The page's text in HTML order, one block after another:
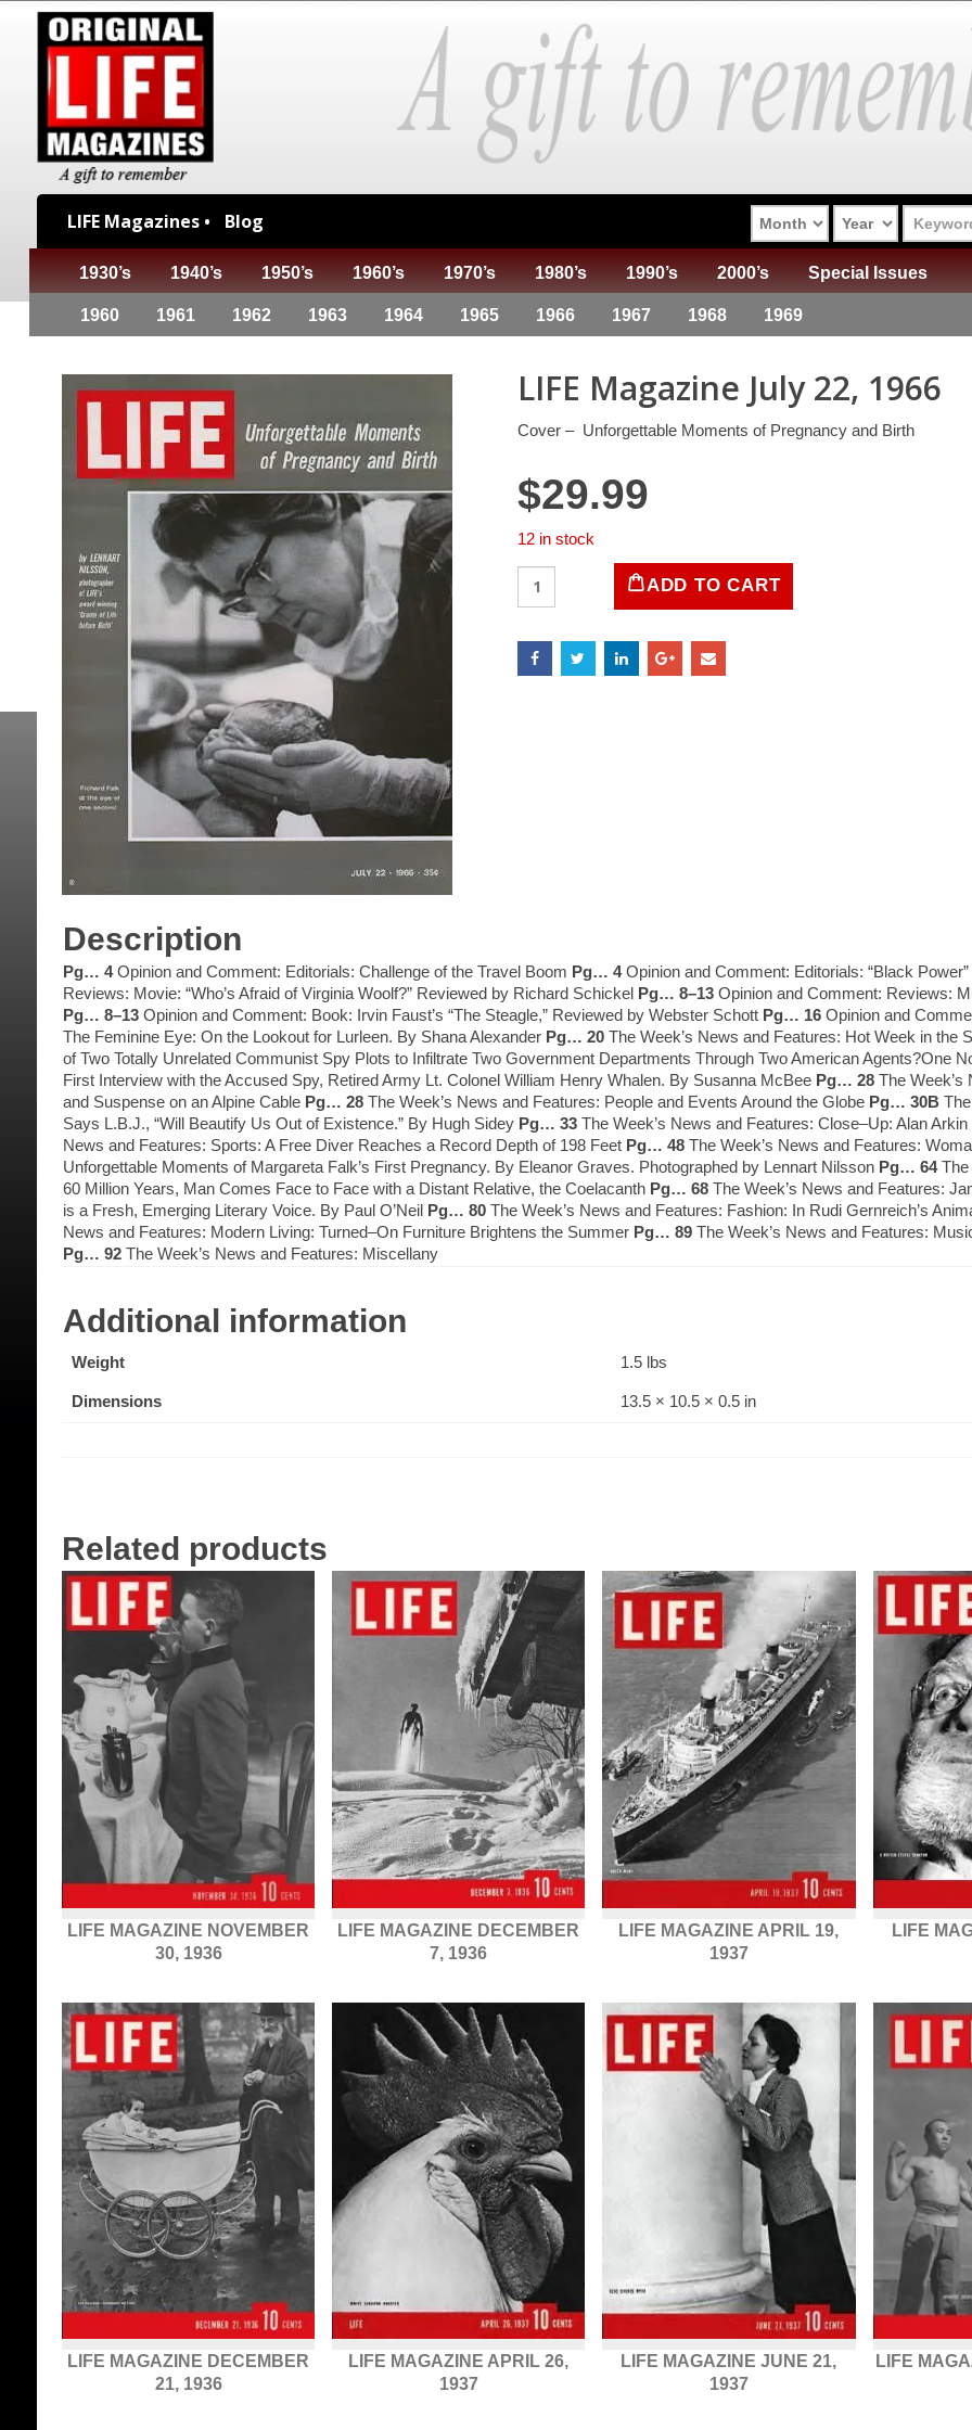
LIFE Magazines • Blog
1930’s 1940’s 1950’s 1960’s 1970’s 1980’s 1990’s 2000’s Special Issues
1960 1961 1962 1963 1964 1965 1966 1967 1968 1969
LIFE Magazine July 22, 1966
Cover – Unforgettable Moments of Pregnancy and Birth
$29.99
12 in stock
Magazine
22,
1966
ADD TO CART
Description
Pg… 4Opinion and Comment: Editorials: Challenge of the Travel Boom Pg… 4Opinion and Comment: Editorials: “Black
Reviews: Movie: “Who’s Afraid of Virginia Woolf?” Reviewed by Richard Schickel Pg… 8–13 Opinion and Comment: Reviews:
Pg… 8–13 Opinion and Comment: Book: Irvin Faust’s “The Steagle,” Reviewed by Webster Schott Pg… 16 Opinion and
The Feminine Eye: On the Lookout for Lurleen. By Shana Alexander Pg… 20 The Week’s News and Features: Hot Week in
of Two Totally Unrelated Communist Spy Plots to Infiltrate Two Government Departments Through Two American Agents?One
First Interview with the Accused Spy, Retired Army Lt. Colonel William Henry Whalen. By Susanna McBee Pg… 28 The
and Suspense on an Alpine Cable Pg… 28 The Week’s News and Features: People and Events Around the Globe Pg… 30B
Says L.B.J., “Will Beautify Us Out of Existence.” By Hugh Sidey Pg… 33 The Week’s News and Features: Close–Up: Alan
News and Features: Sports: A Free Diver Reaches a Record Depth of 198 Feet Pg… 48 The Week’s News and Features:
Unforgettable Moments of Margareta Falk’s First Pregnancy. By Eleanor Graves. Photographed by Lennart Nilsson Pg… 64The
60 Million Years, Man Comes Face to Face with a Distant Relative, the Coelacanth Pg… 68 The Week’s News and Features:
is a Fresh, Emerging Literary Voice. By Paul O’Neil Pg… 80 The Week’s News and Features: Fashion: In Rudi Gernreich’s
News and Features: Modern Living: Turned–On Furniture Brightens the Summer Pg… 89 The Week’s News and Features:
Pg… 92 The Week’s News and Features: Miscellany
Additional information
Weight 1.5 lbs
Dimensions 13.5 × 10.5 × 0.5 in
Related products
LIFE MAGAZINE NOVEMBER
30, 1936
LIFE MAGAZINE DECEMBER
7, 1936
LIFE MAGAZINE APRIL 19,
1937
LIFE
LIFE MAGAZINE DECEMBER
21, 1936
LIFE MAGAZINE APRIL 26,
1937
LIFE MAGAZINE JUNE 21,
1937
LIFE